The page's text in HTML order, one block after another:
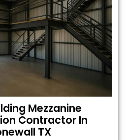
Mezzanine
Contractor In
TX